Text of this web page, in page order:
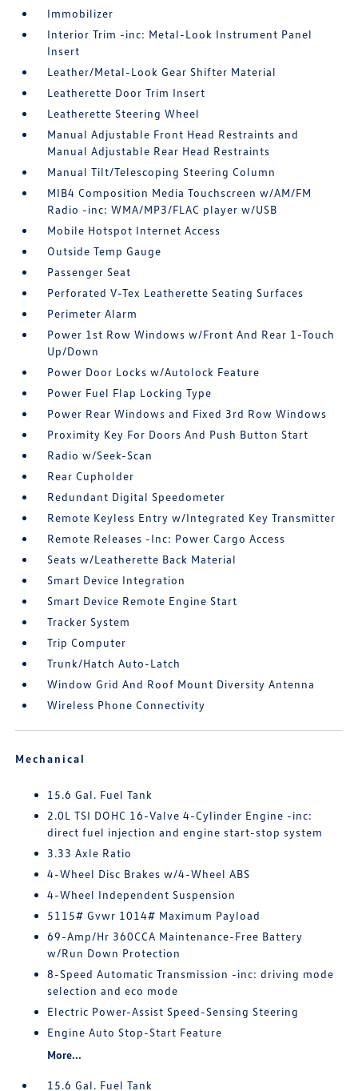
Immobilizer
Interior Trim -inc: Metal-Look Instrument Panel
Insert
Leather/Metal-Look Gear Shifter Material
Leatherette Door Trim Insert
Leatherette Steering Wheel
Manual Adjustable Front Head Restraints and
Manual Adjustable Rear Head Restraints
Manual Tilt/Telescoping Steering Column
MIB4 Composition Media Touchscreen w/AM/FM
Radio -inc: WMA/MP3/FLAC player w/USB
Mobile Hotspot Internet Access
Outside Temp Gauge
Passenger Seat
Perforated V-Tex Leatherette Seating Surfaces
Perimeter Alarm
Power 1st Row Windows w/Front And Rear 1-Touch
Up/Down
Power Door Locks w/Autolock Feature
Power Fuel Flap Locking Type
Power Rear Windows and Fixed 3rd Row Windows
Proximity Key For Doors And Push Button Start
Radio w/Seek-Scan
Rear Cupholder
Redundant Digital Speedometer
Remote Keyless Entry w/Integrated Key Transmitter
Remote Releases -Inc: Power Cargo Access
Seats w/Leatherette Back Material
Smart Device Integration
Smart Device Remote Engine Start
Tracker System
Trip Computer
Trunk/Hatch Auto-Latch
Window Grid And Roof Mount Diversity Antenna
Wireless Phone Connectivity
Mechanical
15.6 Gal. Fuel Tank
2.0L TSI DOHC 16-Valve 4-Cylinder Engine -inc:
direct fuel injection and engine start-stop system
3.33 Axle Ratio
4-Wheel Disc Brakes w/4-Wheel ABS
4-Wheel Independent Suspension
5115# Gvwr 1014# Maximum Payload
69-Amp/Hr 360CCA Maintenance-Free Battery
w/Run Down Protection
8-Speed Automatic Transmission -inc: driving mode
selection and eco mode
Electric Power-Assist Speed-Sensing Steering
Engine Auto Stop-Start Feature
More...
15.6 Gal. Fuel Tank